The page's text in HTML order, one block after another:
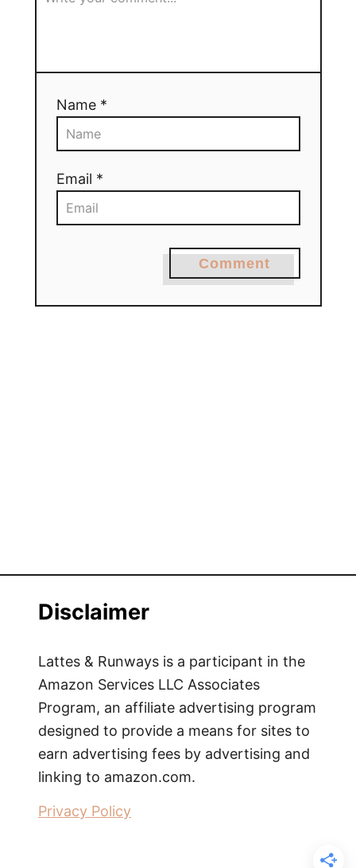
Name *
Email *
Comment
Disclaimer
Lattes & Runways is a participant in the
Amazon Services LLC Associates
Program, an affiliate advertising program
designed to provide a means for sites to
earn advertising fees by advertising and
linking to amazon.com.
Privacy Policy